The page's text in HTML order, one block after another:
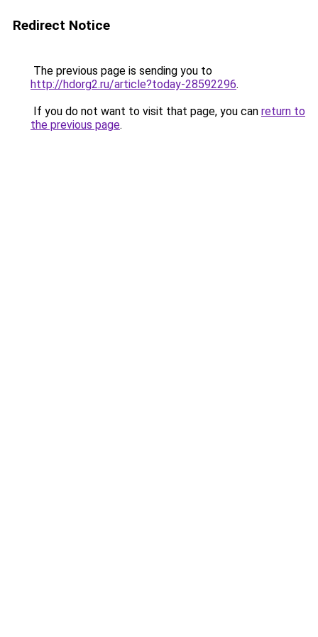
Redirect Notice
The previous page is sending you to
http://hdorg2.ru/article?today-28592296.
If you do not want to visit that page, you can return to
the previous page.